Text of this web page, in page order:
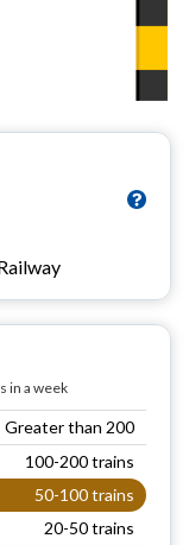
in a week
Greater than 200
100-200 trains
50-100 trains
20-50 trains